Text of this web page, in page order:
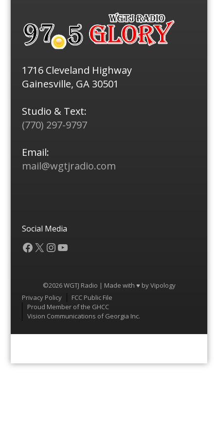
1716 Cleveland Highway
Gainesville, GA 30501
Studio & Text:
(770) 297-9797
Email:
mail@wgtjradio.com
Social Media
Facebook
X Instagram
YouTube
©2026 WGTJ Radio | Made with ♥ byVipology
Menu
Privacy Policy
FCC Public File
Proud Member of the GHCC
Vision Communications of Georgia Inc.